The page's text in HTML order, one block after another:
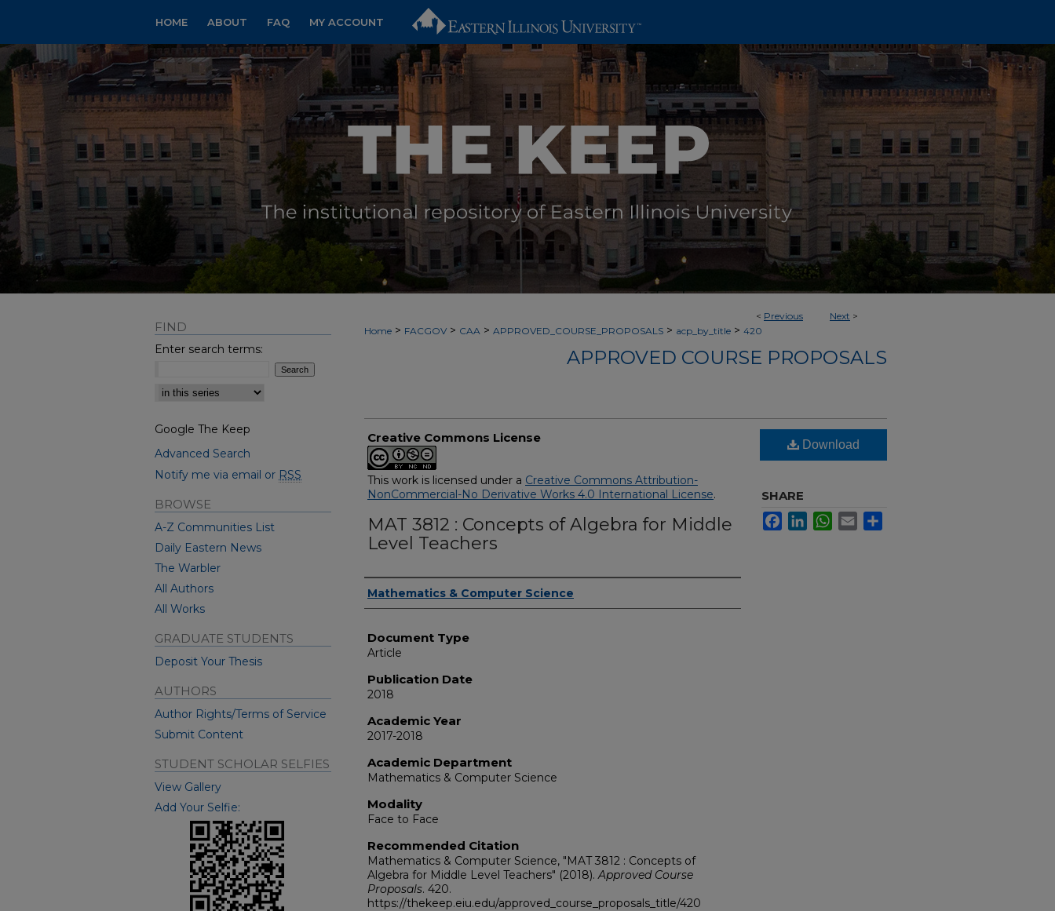
HOME ABOUT FAQ MY ACCOUNT
< Previous Next >
Home > FACGOV > CAA > APPROVED_COURSE_PROPOSALS > acp_by_title > 420
APPROVED COURSE PROPOSALS
Creative Commons License
This work is licensed under a Creative Commons Attribution-
NonCommercial-No Derivative Works 4.0 International License.
MAT 3812 : Concepts of Algebra for Middle
Level Teachers
Authors
Mathematics & Computer Science
Document Type
Article
Publication Date
2018
Academic Year
2017-2018
Academic Department
Mathematics & Computer Science
Modality
Face to Face
Recommended Citation
Mathematics & Computer Science, "MAT 3812 : Concepts of
Algebra for Middle Level Teachers" (2018).Approved Course
Proposals. 420.
https://thekeep.eiu.edu/approved_course_proposals_title/420
Download
SHARE
FacebookLinkedInWhatsApp
Email
FIND
Enter search terms:
Select context to search:
Google The Keep
Advanced Search
Notify me via email or RSS
BROWSE
A-Z Communities List
Daily Eastern News
The Warbler
All Authors
All Works
GRADUATE STUDENTS
Deposit Your Thesis
AUTHORS
Author Rights/Terms of Service
Submit Content
STUDENT SCHOLAR SELFIES
View Gallery
Add Your Selfie: